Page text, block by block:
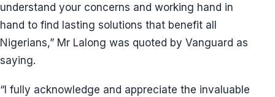
understand your concerns and working hand in
hand to find lasting solutions that benefit all
Nigerians,” Mr Lalong was quoted by Vanguard as
saying.
“I fully acknowledge and appreciate the invaluable